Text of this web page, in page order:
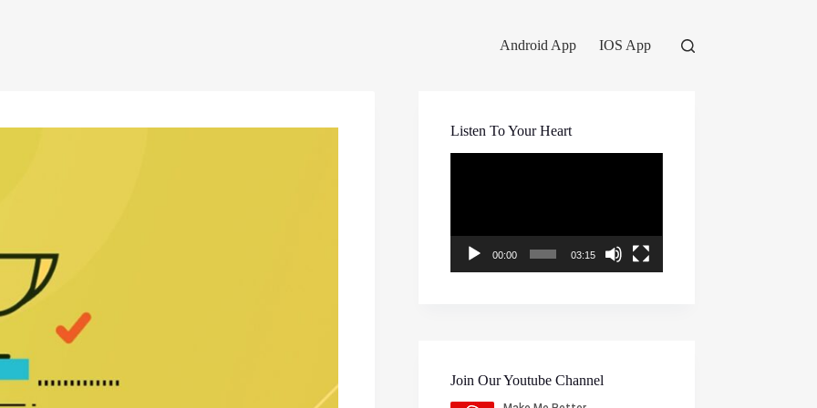
Android App IOS App
Listen To Your Heart
00:00 03:15
Join Our Youtube Channel